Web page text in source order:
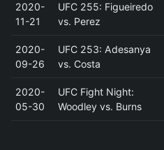
2020-
11-21
UFC 255: Figueiredo
vs. Perez
2020-
09-26
UFC 253: Adesanya
vs. Costa
2020-
05-30
UFC Fight Night:
Woodley vs. Burns